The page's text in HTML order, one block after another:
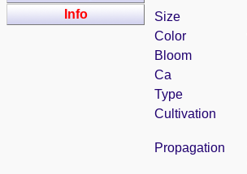
Info
Size
Color
Bloom
Ca
Type
Cultivation
Propagation